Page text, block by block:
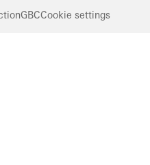
GBCCookie settings